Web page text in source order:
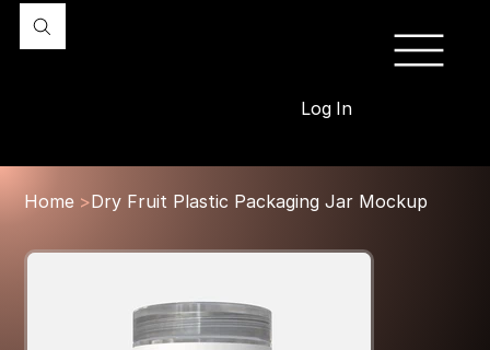
Log In
Home >Dry Fruit Plastic Packaging Jar Mockup